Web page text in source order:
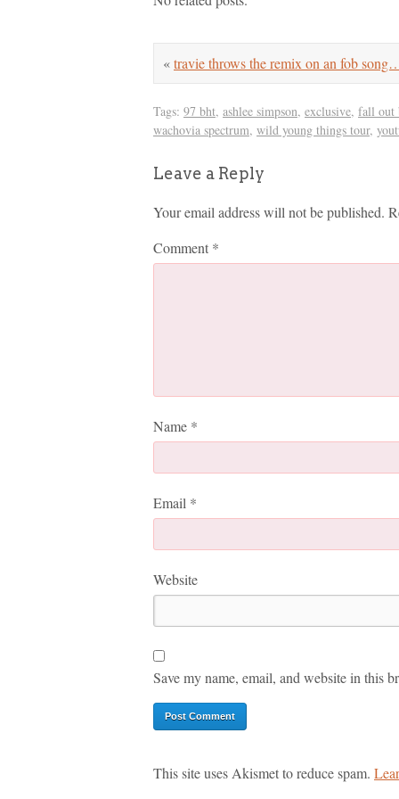
«travie throws the remix on an fob
Tags: 97 bht, ashlee simpson, exclusive, fall out
wachovia spectrum, wild young things tour,
Leave a Reply
Your email address will not be published.
Comment *
Name *
Email *
Website
Save my name, email, and website in this
This site uses Akismet to reduce spam.